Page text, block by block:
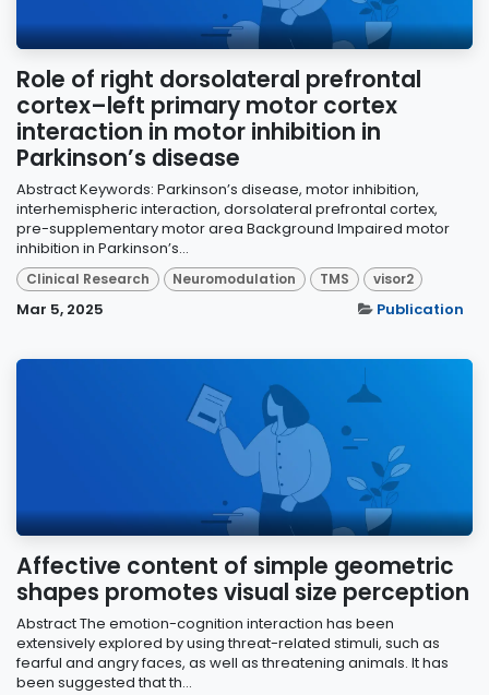
Role of right dorsolateral prefrontal
cortex–left primary motor cortex
interaction in motor inhibition in
Parkinson’s disease
Abstract Keywords: Parkinson’s disease, motor inhibition,
interhemispheric interaction, dorsolateral prefrontal cortex,
pre-supplementary motor area Background Impaired motor
inhibition in Parkinson’s...
Clinical Research Neuromodulation TMS visor2
Mar 5, 2025 Publication
Affective content of simple geometric
shapes promotes visual size perception
Abstract The emotion-cognition interaction has been
extensively explored by using threat-related stimuli, such as
fearful and angry faces, as well as threatening animals. It has
been suggested that th...